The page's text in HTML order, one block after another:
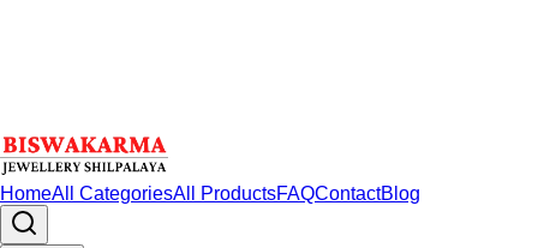
HomeAll CategoriesAll ProductsFAQContactBlog